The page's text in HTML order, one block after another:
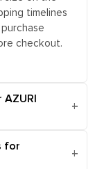
timelines
checkout.
for